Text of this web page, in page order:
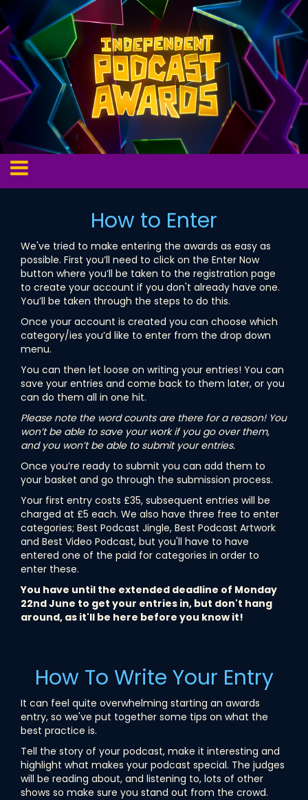
How to Enter
We've tried to make entering the awards as easy as
possible. First you’ll need to click on the Enter Now
button where you’ll be taken to the registration page
to create your account if you don't already have one.
You’ll be taken through the steps to do this.
Once your account is created you can choose which
category/ies you’d like to enter from the drop down
menu.
You can then let loose on writing your entries! You can
save your entries and come back to them later, or you
can do them all in one hit.
Please note the word counts are there for a reason! You
won’t be able to save your work if you go over them,
and you won’t be able to submit your entries.
Once you’re ready to submit you can add them to
your basket and go through the submission process.
Your first entry costs £35, subsequent entries will be
charged at £5 each. We also have three free to enter
categories; Best Podcast Jingle, Best Podcast Artwork
and Best Video Podcast, but you'll have to have
entered one of the paid for categories in order to
enter these.
You have until the extended deadline of Monday
22nd June to get your entries in, but don't hang
around, as it'll be here before you know it!
How To Write Your Entry
It can feel quite overwhelming starting an awards
entry, so we've put together some tips on what the
best practice is.
Tell the story of your podcast, make it interesting and
highlight what makes your podcast special. The judges
will be reading about, and listening to, lots of other
shows so make sure you stand out from the crowd.